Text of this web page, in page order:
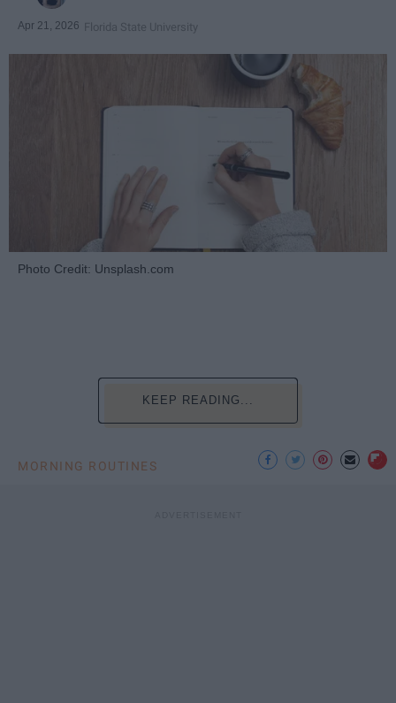
Apr 21, 2026 Florida State University
Photo Credit: Unsplash.com
KEEP READING...
MORNING ROUTINES